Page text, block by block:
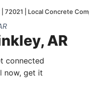
72021 | Local Concrete
AR
connected
now, get it